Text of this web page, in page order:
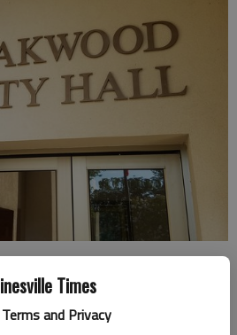
Times
and Privacy
14, 2022, 11:01 PM